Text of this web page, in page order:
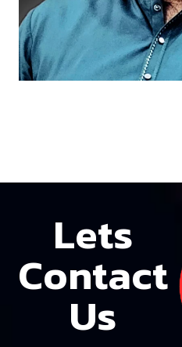
Lets
Contact
Us